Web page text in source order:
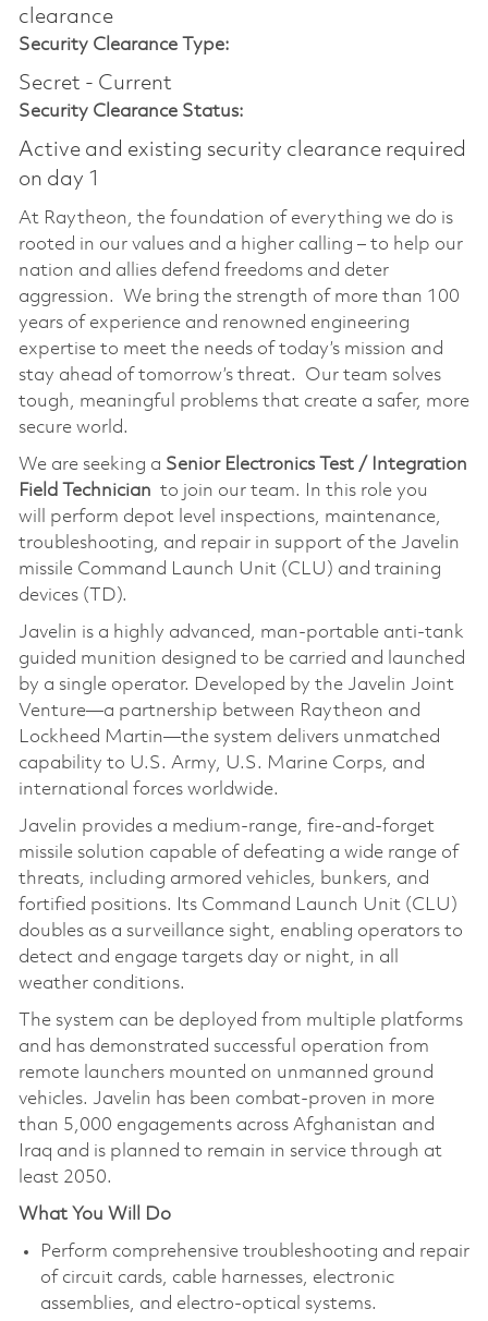
clearance​
Security Clearance Type:
Secret - Current
Security Clearance Status:
Active and existing security clearance required
on day 1
At Raytheon, the foundation of everything we do is
rooted in our values and a higher calling – to help our
nation and allies defend freedoms and deter
aggression. We bring the strength of more than 100
years of experience and renowned engineering
expertise to meet the needs of today’s mission and
stay ahead of tomorrow’s threat. Our team solves
tough, meaningful problems that create a safer, more
secure world.
We are seeking a Senior Electronics Test / Integration
Field Technician to join our team. In this role you
will perform depot level inspections, maintenance,
troubleshooting, and repair in support of the Javelin
missile Command Launch Unit (CLU) and training
devices (TD).
Javelin is a highly advanced, man‑portable anti‑tank
guided munition designed to be carried and launched
by a single operator. Developed by the Javelin Joint
Venture—a partnership between Raytheon and
Lockheed Martin—the system delivers unmatched
capability to U.S. Army, U.S. Marine Corps, and
international forces worldwide.
Javelin provides a medium‑range, fire‑and‑forget
missile solution capable of defeating a wide range of
threats, including armored vehicles, bunkers, and
fortified positions. Its Command Launch Unit (CLU)
doubles as a surveillance sight, enabling operators to
detect and engage targets day or night, in all
weather conditions.
The system can be deployed from multiple platforms
and has demonstrated successful operation from
remote launchers mounted on unmanned ground
vehicles. Javelin has been combat-proven in more
than 5,000 engagements across Afghanistan and
Iraq and is planned to remain in service through at
least 2050.
What You Will Do
Perform comprehensive troubleshooting and repair
of circuit cards, cable harnesses, electronic
assemblies, and electro‑optical systems.